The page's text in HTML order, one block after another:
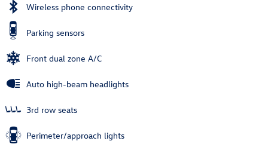
Wireless phone connectivity
Parking sensors
Front dual zone A/C
Auto high-beam headlights
3rd row seats
Perimeter/approach lights